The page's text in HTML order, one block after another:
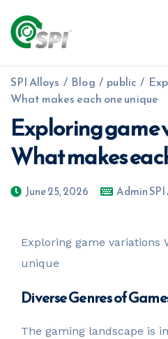
SPI Alloys / Blog / public /
What makes each one unique
Exploring game
What makes
June 25, 2026 Admin
Exploring game variations
unique
Diverse Genres of
The gaming landscape is